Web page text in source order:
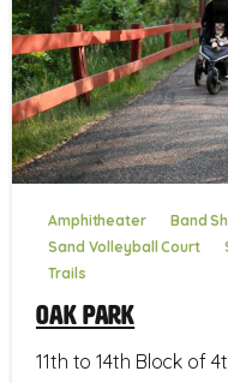
Amphitheater Band
Sand Volleyball Court
Trails
Oak Park
11th to 14th Block of